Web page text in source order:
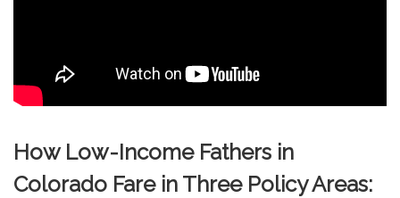
How Low-Income Fathers in
Colorado Fare in Three Policy Areas: